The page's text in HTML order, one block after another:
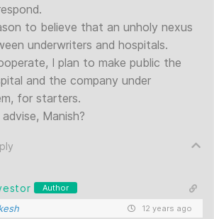
to believe that an unholy nexus
underwriters and hospitals.
I plan to make public the
and the company under
for starters.
Manish?
Author
12 years ago